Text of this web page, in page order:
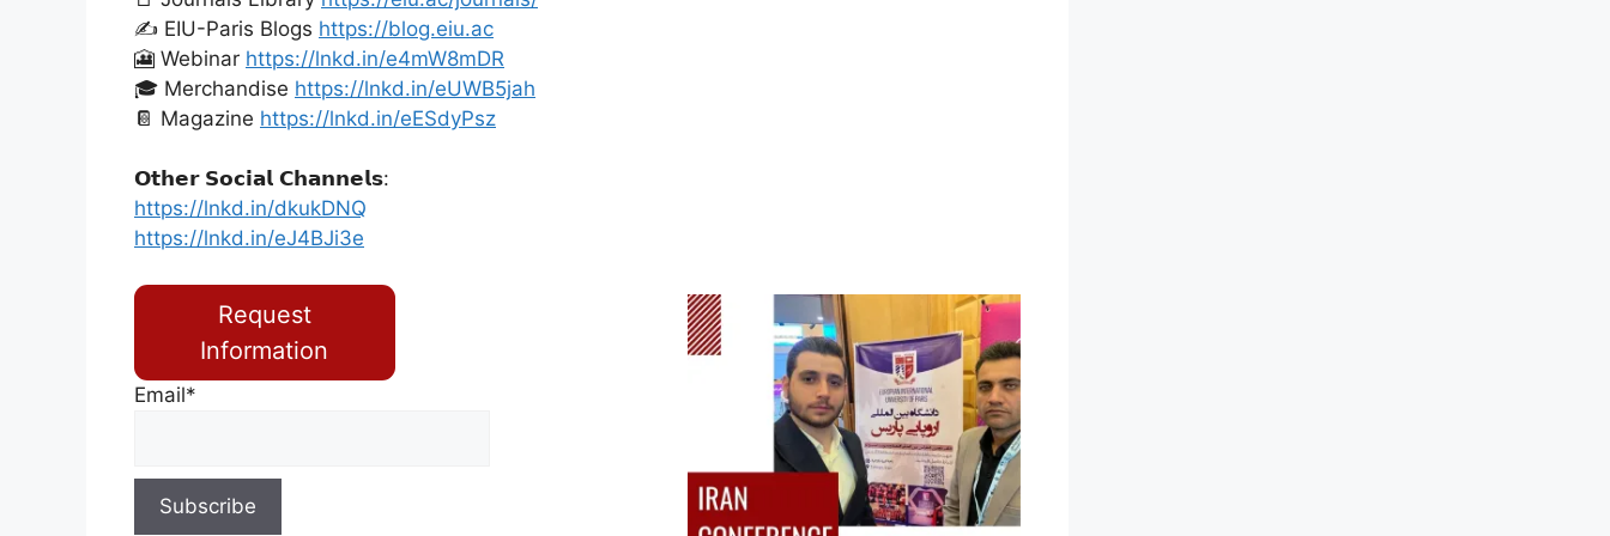
✍️ EIU-Paris Blogs https://blog.eiu.ac
🎦 Webinar https://lnkd.in/e4mW8mDR
🎓 Merchandise https://lnkd.in/eUWB5jah
📔 Magazine https://lnkd.in/eESdyPsz
𝗢𝘁𝗵𝗲𝗿 𝗦𝗼𝗰𝗶𝗮𝗹 𝗖𝗵𝗮𝗻𝗻𝗲𝗹𝘀:
https://lnkd.in/dkukDNQ
https://lnkd.in/eJ4BJi3e
Request
Information
Email*